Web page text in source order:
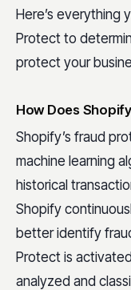
Here’s everything
Protect to
protect your
How Does
Shopify’s fraud
machine learning
historical
Shopify
better identify
Protect is
analyzed and